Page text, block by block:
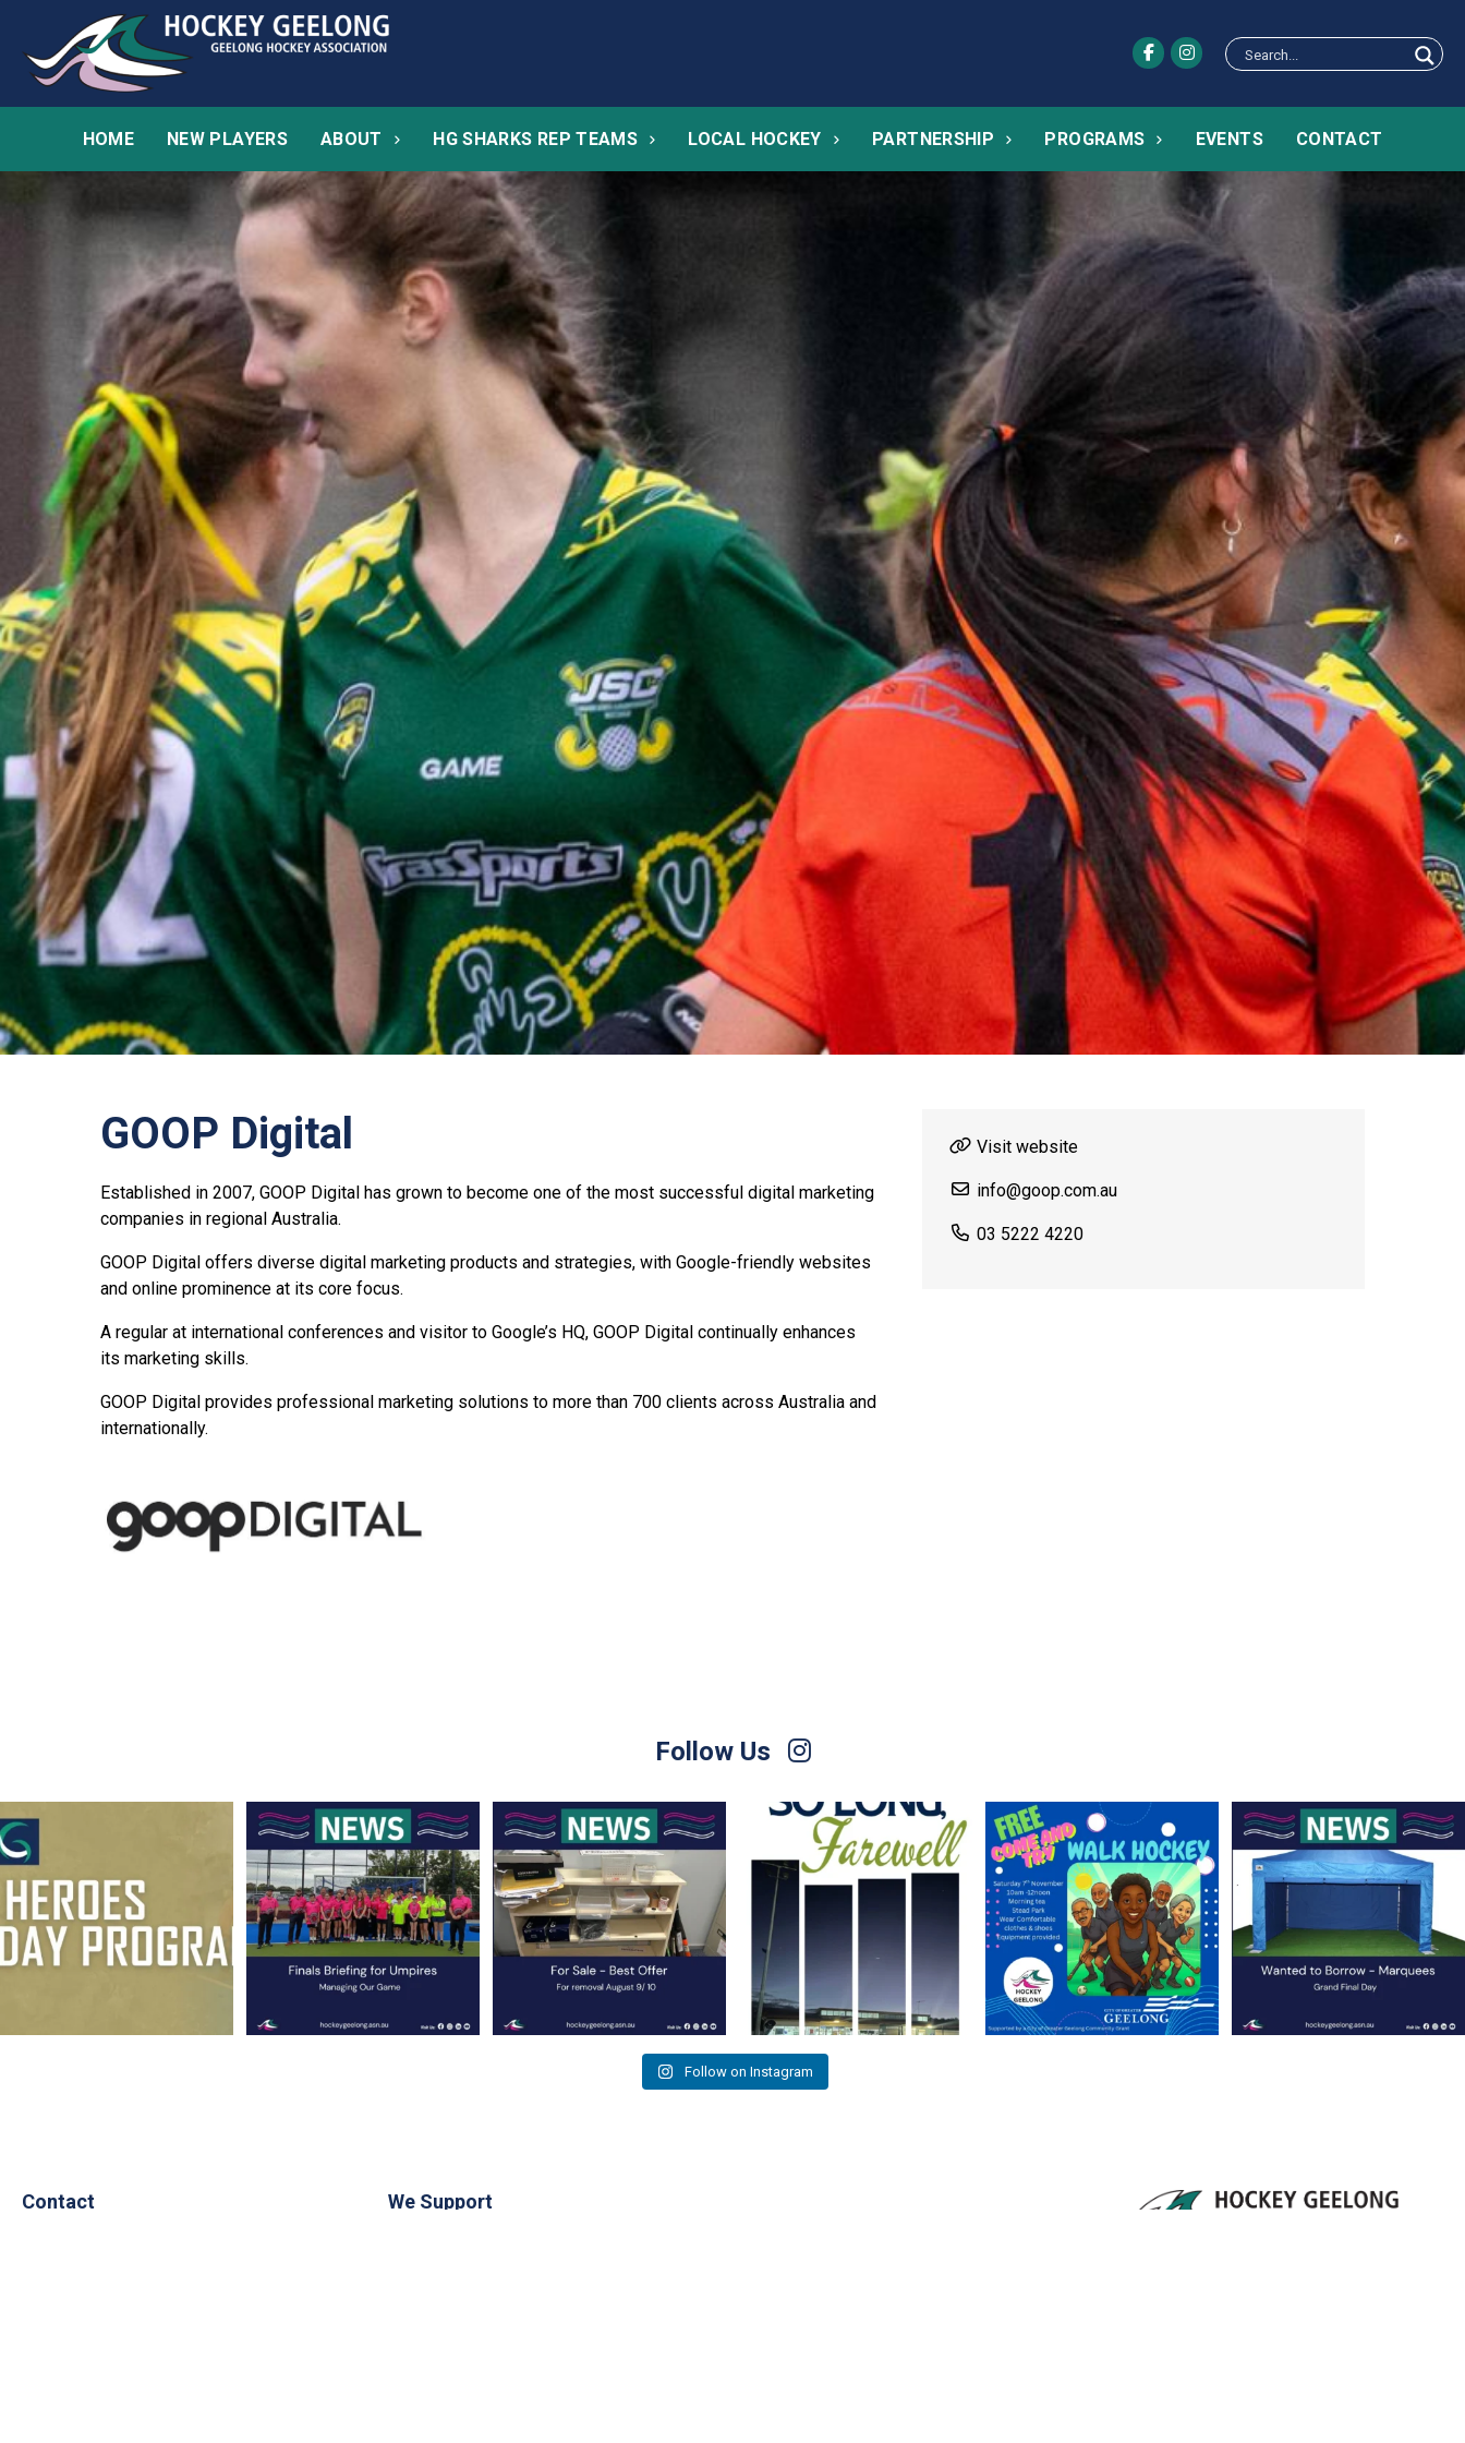
HOME NEW PLAYERS ABOUT HG SHARKS REP TEAMS LOCAL HOCKEY PARTNERSHIP PROGRAMS EVENTS CONTACT
GOOP Digital
Established in 2007, GOOP Digital has grown to become one of the most successful digital marketing
companies in regional Australia.
GOOP Digital offers diverse digital marketing products and strategies, with Google-friendly websites
and online prominence at its core focus.
A regular at international conferences and visitor to Google’s HQ, GOOP Digital continually enhances
its marketing skills.
GOOP Digital provides professional marketing solutions to more than 700 clients across Australia and
internationally.
Visit website
info@goop.com.au
03 5222 4220
Follow Us
Hockey Club Melbourne are coming to
10
Finals Briefing for Umpires
Anyone who...
9 0
For Sale – Best Offer
Contact Nette...
1 0
Join us on Sunday afternoon, August
9, for a...
0
Save the Date! 🚶FREE Walk Hockey –
Come &...
9 0
Lend a Marquee, Support Grand Final
Day
As...
Follow on Instagram
Contact We Support